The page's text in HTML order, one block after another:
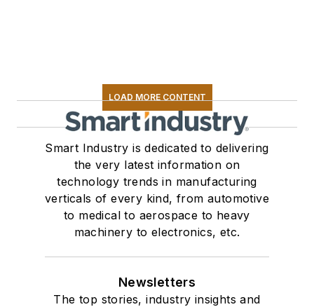
LOAD MORE CONTENT
Smart Industry is dedicated to delivering
the very latest information on
technology trends in manufacturing
verticals of every kind, from automotive
to medical to aerospace to heavy
machinery to electronics, etc.
Newsletters
The top stories, industry insights and